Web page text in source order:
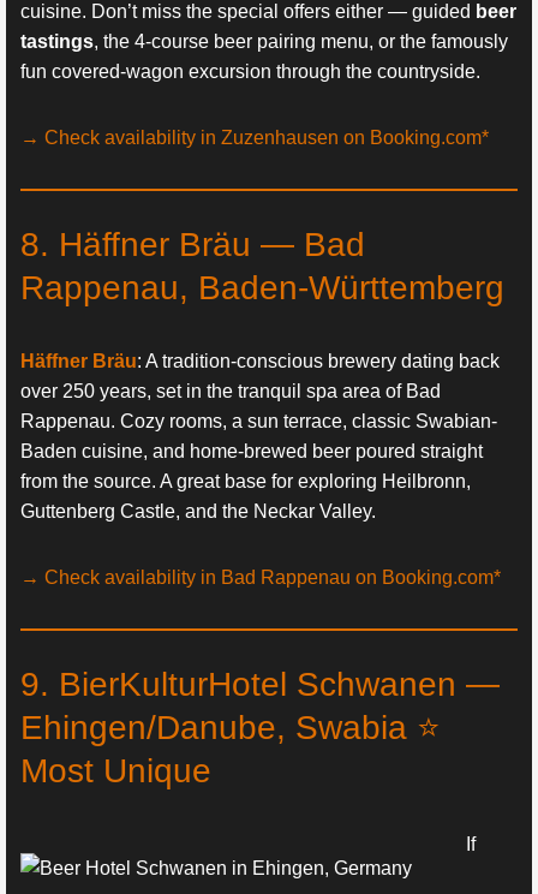
cuisine. Don’t miss the special offers either — guided beer
tastings, the 4-course beer pairing menu, or the famously
fun covered-wagon excursion through the countryside.
→ Check availability in Zuzenhausen on Booking.com*
8. Häffner Bräu — Bad
Rappenau, Baden-Württemberg
Häffner Bräu: A tradition-conscious brewery dating back
over 250 years, set in the tranquil spa area of Bad
Rappenau. Cozy rooms, a sun terrace, classic Swabian-
Baden cuisine, and home-brewed beer poured straight
from the source. A great base for exploring Heilbronn,
Guttenberg Castle, and the Neckar Valley.
→ Check availability in Bad Rappenau on Booking.com*
9. BierKulturHotel Schwanen —
Ehingen/Danube, Swabia ⭐
Most Unique
If